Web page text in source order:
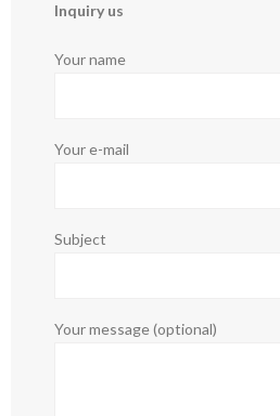
Inquiry us
Your name
Your e-mail
Subject
Your message (optional)